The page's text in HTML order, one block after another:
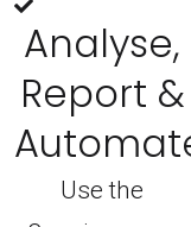
Analyse,
Report &
Use the